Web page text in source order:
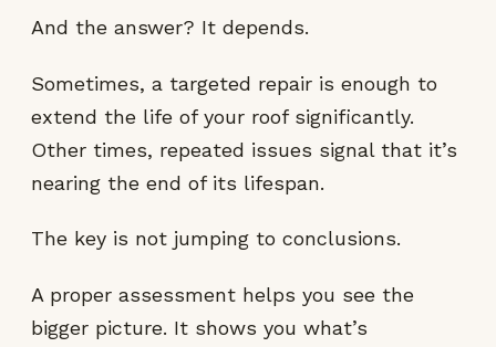
And the answer? It depends.
Sometimes, a targeted repair is enough to
extend the life of your roof significantly.
Other times, repeated issues signal that it’s
nearing the end of its lifespan.
The key is not jumping to conclusions.
A proper assessment helps you see the
bigger picture. It shows you what’s